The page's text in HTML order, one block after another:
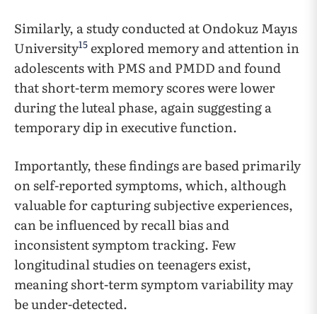
Similarly, a study conducted at Ondokuz Mayıs
University15 explored memory and attention in
adolescents with PMS and PMDD and found
that short-term memory scores were lower
during the luteal phase, again suggesting a
temporary dip in executive function.
Importantly, these findings are based primarily
on self-reported symptoms, which, although
valuable for capturing subjective experiences,
can be influenced by recall bias and
inconsistent symptom tracking. Few
longitudinal studies on teenagers exist,
meaning short-term symptom variability may
be under-detected.